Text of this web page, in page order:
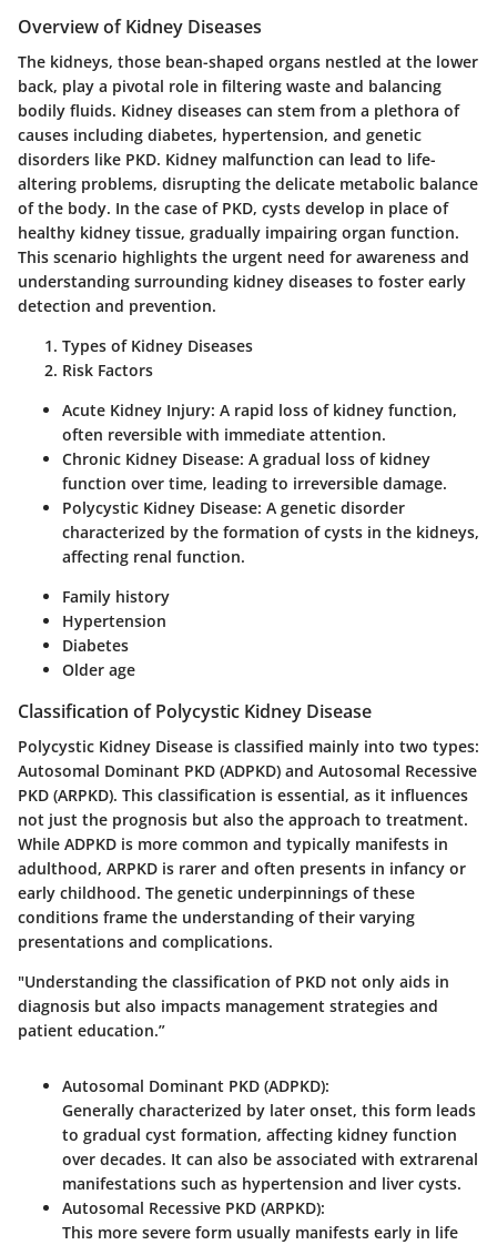
Overview of Kidney Diseases
The kidneys, those bean-shaped organs nestled at the lower
back, play a pivotal role in filtering waste and balancing
bodily fluids. Kidney diseases can stem from a plethora of
causes including diabetes, hypertension, and genetic
disorders like PKD. Kidney malfunction can lead to life-
altering problems, disrupting the delicate metabolic balance
of the body. In the case of PKD, cysts develop in place of
healthy kidney tissue, gradually impairing organ function.
This scenario highlights the urgent need for awareness and
understanding surrounding kidney diseases to foster early
detection and prevention.
Types of Kidney Diseases
Risk Factors
Acute Kidney Injury: A rapid loss of kidney function,
often reversible with immediate attention.
Chronic Kidney Disease: A gradual loss of kidney
function over time, leading to irreversible damage.
Polycystic Kidney Disease: A genetic disorder
characterized by the formation of cysts in the kidneys,
affecting renal function.
Family history
Hypertension
Diabetes
Older age
Classification of Polycystic Kidney Disease
Polycystic Kidney Disease is classified mainly into two types:
Autosomal Dominant PKD (ADPKD) and Autosomal Recessive
PKD (ARPKD). This classification is essential, as it influences
not just the prognosis but also the approach to treatment.
While ADPKD is more common and typically manifests in
adulthood, ARPKD is rarer and often presents in infancy or
early childhood. The genetic underpinnings of these
conditions frame the understanding of their varying
presentations and complications.
"Understanding the classification of PKD not only aids in
diagnosis but also impacts management strategies and
patient education.”
Autosomal Dominant PKD (ADPKD):
Generally characterized by later onset, this form leads
to gradual cyst formation, affecting kidney function
over decades. It can also be associated with extrarenal
manifestations such as hypertension and liver cysts.
Autosomal Recessive PKD (ARPKD):
This more severe form usually manifests early in life